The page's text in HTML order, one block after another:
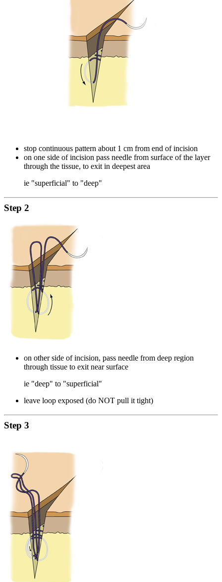
stop continuous pattern about 1 cm from end of incision
on one side of incision pass needle from surface of the layer
through the tissue, to exit in deepest area
ie "superficial" to "deep"
Step 2
on other side of incision, pass needle from deep region
through tissue to exit near surface
ie "deep" to "superficial"
leave loop exposed (do NOT pull it tight)
Step 3